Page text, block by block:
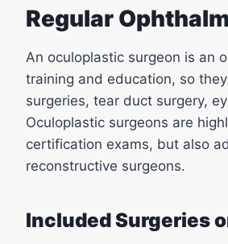
Regular
An oculoplastic surgeon is an
training and education, so
surgeries, tear duct surgery,
Oculoplastic surgeons are
certification exams, but also
reconstructive surgeons.
Included Surgeries